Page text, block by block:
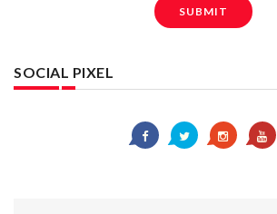
SUBMIT
SOCIAL PIXEL